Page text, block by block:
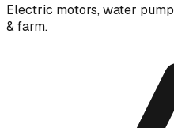
Electric motors, water
& farm.